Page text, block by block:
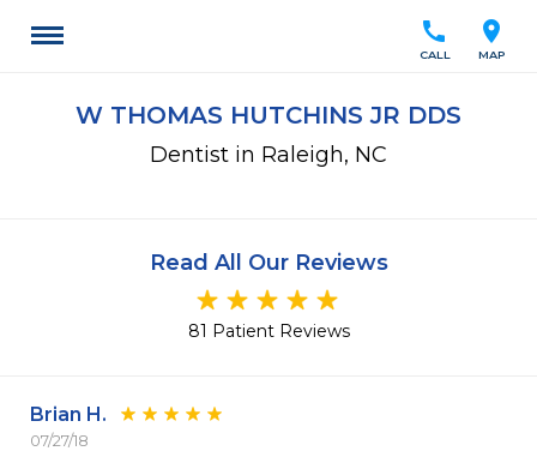
location_on
MAP
call
CALL
W THOMAS HUTCHINS JR DDS
Dentist in Raleigh, NC
Read All Our Reviews
81 Patient Reviews
Brian H.
07/27/18